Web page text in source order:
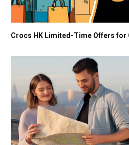
Crocs HK Limited-Time Offers for